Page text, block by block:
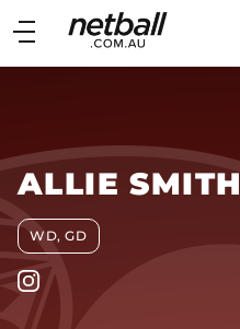
Main
navigation
Main
ALLIE SMITH
WD, GD